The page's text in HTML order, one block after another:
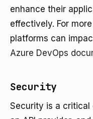
enhance their
effectively. For
platforms can
Azure DevOps
Security
Security is a critical